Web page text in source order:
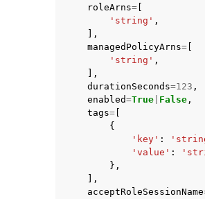
navigation of Available Services
roleArns=
'string' ,
],
managedPolicyArns=
'string' ,
],
durationSeconds=123 ,
enabled=True False ,
tags=
{
'key' :
'value' :
},
],
acceptRoleSessionName